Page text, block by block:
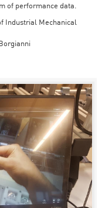
of performance data.
Industrial Mechanical